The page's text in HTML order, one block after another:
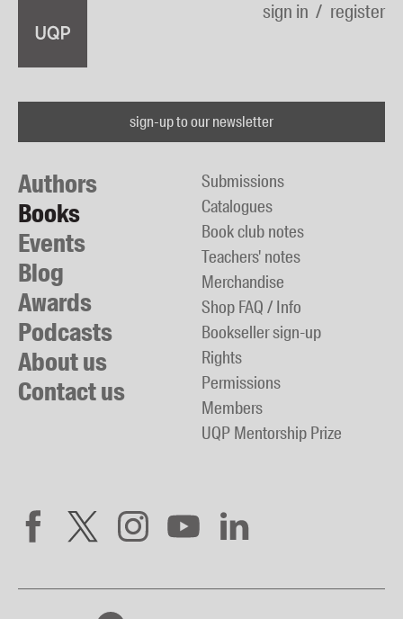
sign in register
sign-up to our newsletter
Authors
Books
Events
Blog
Awards
Podcasts
About us
Contact us
Submissions
Catalogues
Book club notes
Teachers' notes
Merchandise
Shop FAQ / Info
Bookseller sign-up
Rights
Permissions
Members
UQP Mentorship Prize